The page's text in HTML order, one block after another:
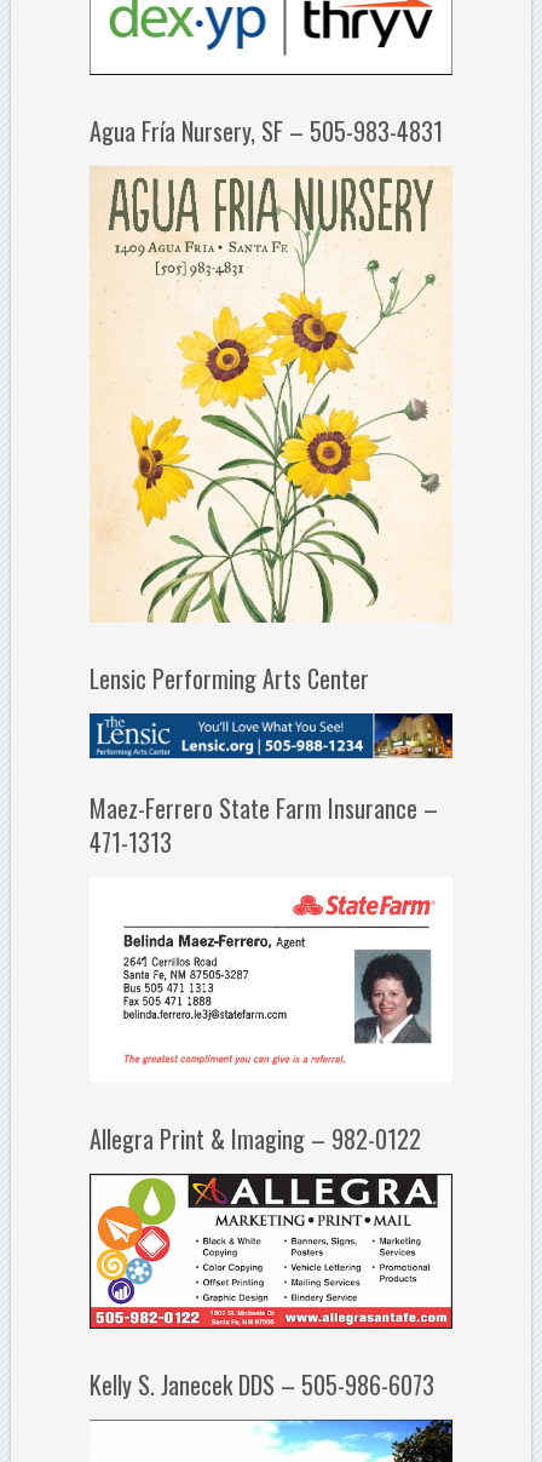
Agua Fría Nursery, SF – 505-983-4831
Lensic Performing Arts Center
Maez-Ferrero State Farm Insurance –
471-1313
Allegra Print & Imaging – 982-0122
Kelly S. Janecek DDS – 505-986-6073